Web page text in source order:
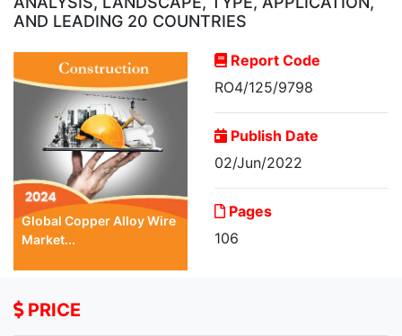
AND LEADING 20 COUNTRIES
Global Copper Alloy Wire
Market...
Report Code
RO4/125/9798
Publish Date
02/Jun/2022
Pages
106
PRICE